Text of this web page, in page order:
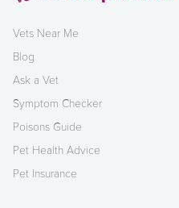
Vets Near Me
Blog
Ask a Vet
Symptom Checker
Poisons Guide
Pet Health Advice
Pet Insurance